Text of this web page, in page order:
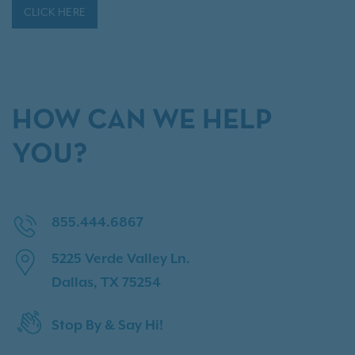
CLICK HERE
HOW CAN WE HELP
YOU?
855.444.6867
5225 Verde Valley Ln.
Dallas, TX 75254
Stop By & Say Hi!